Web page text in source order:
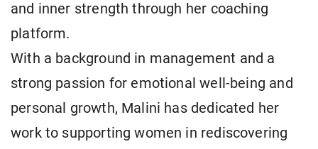
and inner strength through her coaching
platform.
With a background in management and a
strong passion for emotional well-being and
personal growth, Malini has dedicated her
work to supporting women in rediscovering